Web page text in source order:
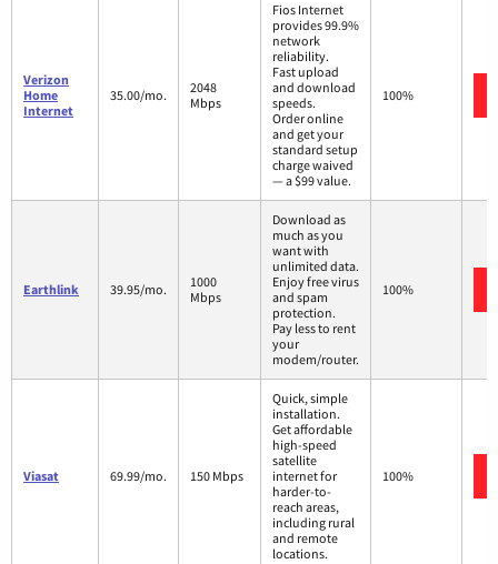
Verizon
Home
Internet
35.00/mo.
2048
Mbps
Fios Internet
provides 99.9%
network
reliability.
Fast upload
and download
speeds.
Order online
and get your
standard setup
charge waived
— a $99 value.
100%
Earthlink 39.95/mo.
1000
Mbps
Download as
much as you
want with
unlimited data.
Enjoy free virus
and spam
protection.
Pay less to rent
your
modem/router.
100%
Viasat 69.99/mo. 150 Mbps
Quick, simple
installation.
Get affordable
high-speed
satellite
internet for
harder-to-
reach areas,
including rural
and remote
locations.
100%